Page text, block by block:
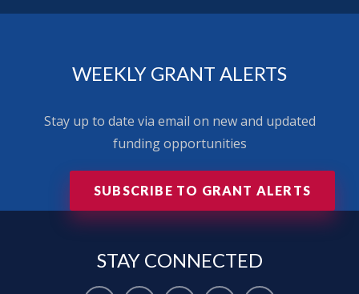
WEEKLY GRANT ALERTS
Stay up to date via email on new and updated
funding opportunities
SUBSCRIBE TO GRANT ALERTS
STAY CONNECTED